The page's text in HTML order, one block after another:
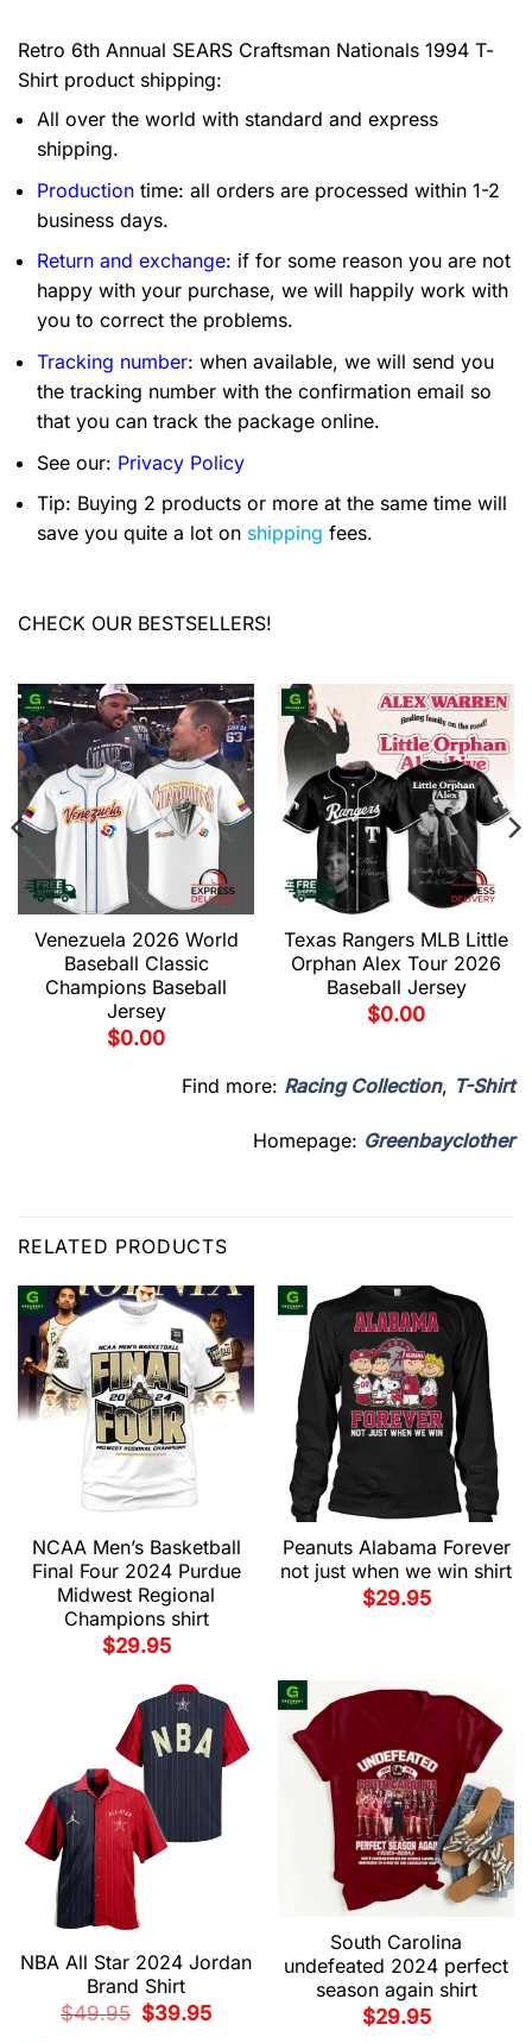
Retro 6th Annual SEARS Craftsman Nationals 1994 T-
Shirt product shipping:
All over the world with standard and express
shipping.
Production time: all orders are processed within 1-2
business days.
Return and exchange: if for some reason you are not
happy with your purchase, we will happily work with
you to correct the problems.
Tracking number: when available, we will send you
the tracking number with the confirmation email so
that you can track the package online.
See our: Privacy Policy
Tip: Buying 2 products or more at the same time will
save you quite a lot on shipping fees.
CHECK OUR BESTSELLERS!
Venezuela 2026 World
Baseball Classic
Champions Baseball
Jersey
$0.00
Texas Rangers MLB Little
Orphan Alex Tour 2026
Baseball Jersey
$0.00
Find more: Racing Collection, T-Shirt
Homepage: Greenbayclother
RELATED PRODUCTS
NCAA Men’s Basketball
Final Four 2024 Purdue
Midwest Regional
Champions shirt
$29.95
Peanuts Alabama Forever
not just when we win shirt
$29.95
NBA All Star 2024 Jordan
Brand Shirt
$49.95
Original
price
$39.95Current
price
South Carolina
undefeated 2024 perfect
season again shirt
$29.95